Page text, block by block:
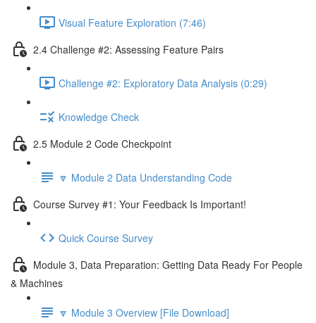
Visual Feature Exploration (7:46)
2.4 Challenge #2: Assessing Feature Pairs
Challenge #2: Exploratory Data Analysis (0:29)
Knowledge Check
2.5 Module 2 Code Checkpoint
🔽 Module 2 Data Understanding Code
Course Survey #1: Your Feedback Is Important!
Quick Course Survey
Module 3, Data Preparation: Getting Data Ready For People
& Machines
🔽 Module 3 Overview [File Download]